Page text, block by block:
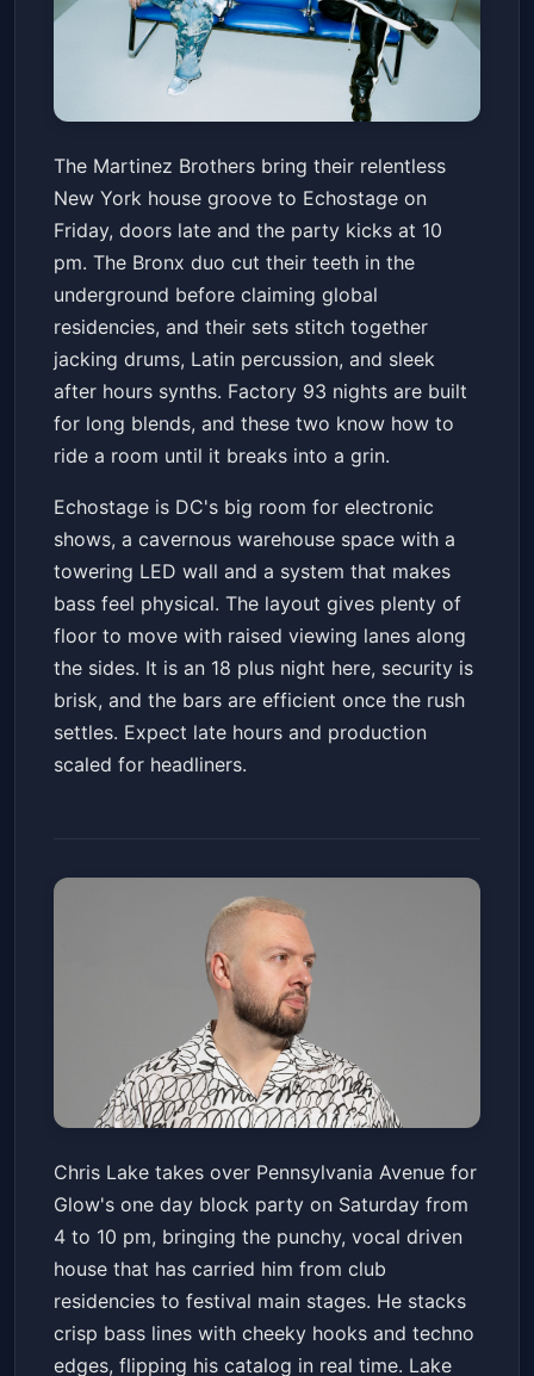
The Factory 93 Presents: The
Martinez Brothers
EchostageFri, Apr 17 at 10:00 PM
Get Tickets
The Martinez Brothers bring their relentless
New York house groove to Echostage on
Friday, doors late and the party kicks at 10
pm. The Bronx duo cut their teeth in the
underground before claiming global
residencies, and their sets stitch together
jacking drums, Latin percussion, and sleek
after hours synths. Factory 93 nights are built
for long blends, and these two know how to
ride a room until it breaks into a grin.
Echostage is DC's big room for electronic
shows, a cavernous warehouse space with a
towering LED wall and a system that makes
bass feel physical. The layout gives plenty of
floor to move with raised viewing lanes along
the sides. It is an 18 plus night here, security is
brisk, and the bars are efficient once the rush
settles. Expect late hours and production
scaled for headliners.
Glow Block Party: Chris Lake
Pennsylvania AvenueSat, Apr 18 at 4:00 PM
Get Tickets
Chris Lake takes over Pennsylvania Avenue for
Glow's one day block party on Saturday from
4 to 10 pm, bringing the punchy, vocal driven
house that has carried him from club
residencies to festival main stages. He stacks
crisp bass lines with cheeky hooks and techno
edges, flipping his catalog in real time. Lake